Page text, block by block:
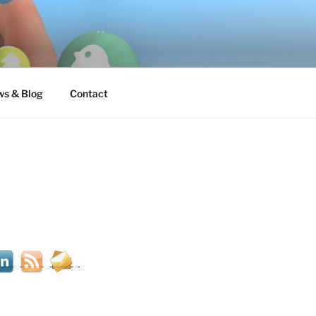
& Blog Contact